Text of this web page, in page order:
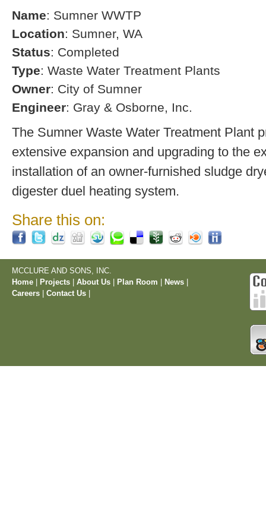
Name: Sumner WWTP
Location: Sumner, WA
Status: Completed
Type: Waste Water Treatment Plants
Owner: City of Sumner
Engineer: Gray & Osborne, Inc.
The Sumner Waste Water Treatment Plant
extensive expansion and upgrading to the
installation of an owner-furnished sludge
digester duel heating system.
Share this on:
MCCLURE AND SONS, INC.
Home
Projects About Us Plan Room News
Careers
Contact Us